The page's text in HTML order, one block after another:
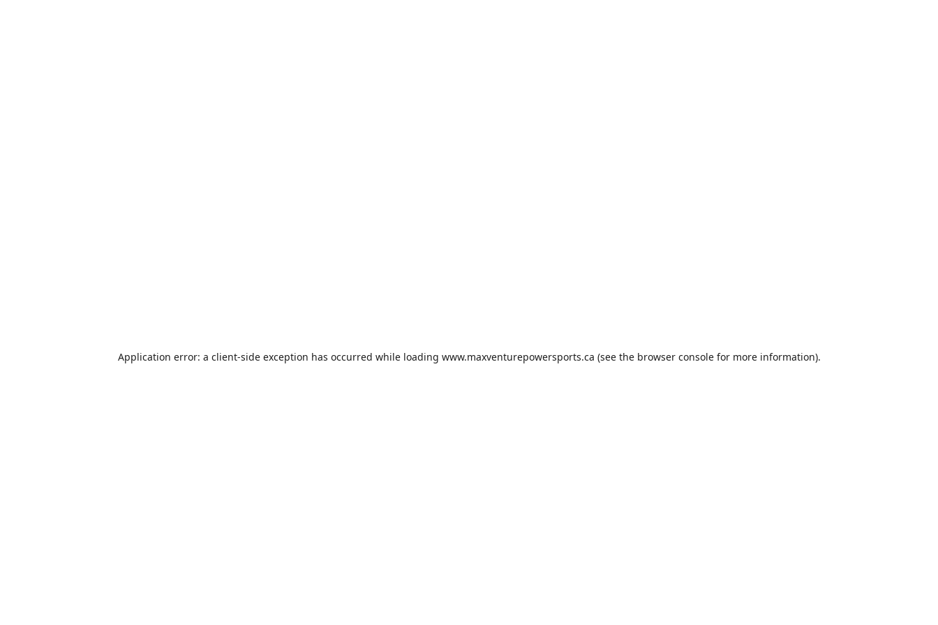
Application error: a client-side exception has occurred while loading www.maxventurepowersports.ca (see the browser consolefor more information).